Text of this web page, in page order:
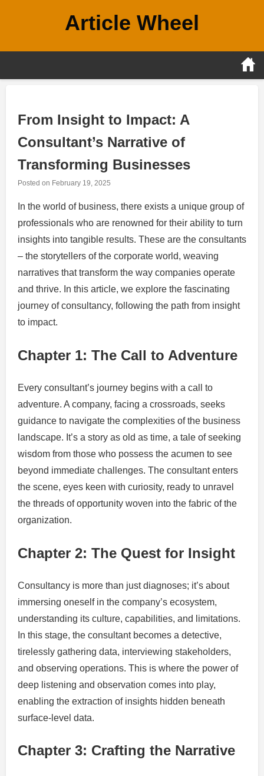
Article Wheel
From Insight to Impact: A
Consultant’s Narrative of
Transforming Businesses
Posted on February 19, 2025
In the world of business, there exists a unique group of
professionals who are renowned for their ability to turn
insights into tangible results. These are the consultants
– the storytellers of the corporate world, weaving
narratives that transform the way companies operate
and thrive. In this article, we explore the fascinating
journey of consultancy, following the path from insight
to impact.
Chapter 1: The Call to Adventure
Every consultant’s journey begins with a call to
adventure. A company, facing a crossroads, seeks
guidance to navigate the complexities of the business
landscape. It’s a story as old as time, a tale of seeking
wisdom from those who possess the acumen to see
beyond immediate challenges. The consultant enters
the scene, eyes keen with curiosity, ready to unravel
the threads of opportunity woven into the fabric of the
organization.
Chapter 2: The Quest for Insight
Consultancy is more than just diagnoses; it’s about
immersing oneself in the company’s ecosystem,
understanding its culture, capabilities, and limitations.
In this stage, the consultant becomes a detective,
tirelessly gathering data, interviewing stakeholders,
and observing operations. This is where the power of
deep listening and observation comes into play,
enabling the extraction of insights hidden beneath
surface-level data.
Chapter 3: Crafting the Narrative